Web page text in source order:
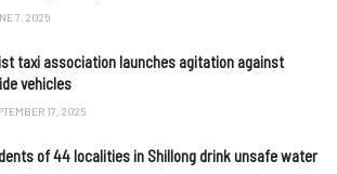
7, 2025
taxi association launches agitation against
vehicles
17, 2025
of 44 localities in Shillong drink unsafe water